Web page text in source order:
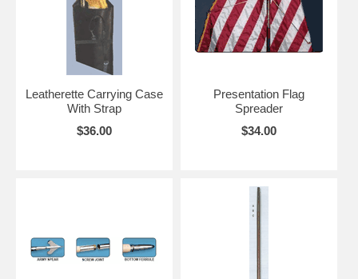
Leatherette Carrying Case
With Strap
$36.00
Presentation Flag
Spreader
$34.00